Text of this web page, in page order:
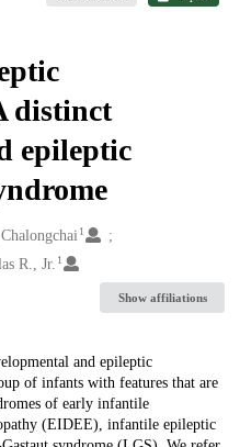
distinct
epileptic
1
R., Jr. 1
Show affiliations
and epileptic
of infants with features that are
of early infantile
(EIDEE), infantile epileptic